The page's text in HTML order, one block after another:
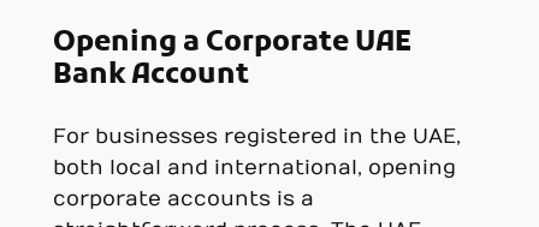
Opening a Corporate UAE
Bank Account
For businesses registered in the UAE,
both local and international, opening
corporate accounts is a